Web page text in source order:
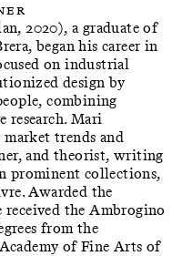
2020), a graduate of
began his career in
on industrial
design by
combining
research. Mari
market trends and
and theorist, writing
prominent collections,
Awarded the
received the Ambrogino
from the
of Fine Arts of